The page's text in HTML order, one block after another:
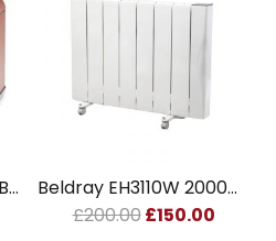
Tower T826014R Glitz Bread Bin – Pink Brand New
Beldray EH3110W 2000W Smart Controlled WiFi Ceramic Radiator White
£200.00Original
£150.00